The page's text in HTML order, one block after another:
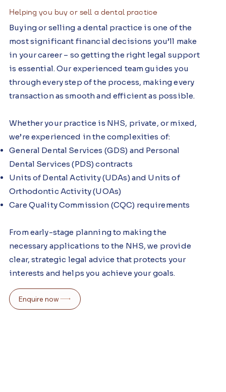
Helping you buy or sell a dental practice
Buying or selling a dental practice is one of the
most significant financial decisions you’ll make
in your career – so getting the right legal support
is essential. Our experienced team guides you
through every step of the process, making every
transaction as smooth and efficient as possible.
Whether your practice is NHS, private, or mixed,
we’re experienced in the complexities of:
General Dental Services (GDS) and Personal
Dental Services (PDS) contracts
Units of Dental Activity (UDAs) and Units of
Orthodontic Activity (UOAs)
Care Quality Commission (CQC) requirements
From early-stage planning to making the
necessary applications to the NHS, we provide
clear, strategic legal advice that protects your
interests and helps you achieve your goals.
Enquire now